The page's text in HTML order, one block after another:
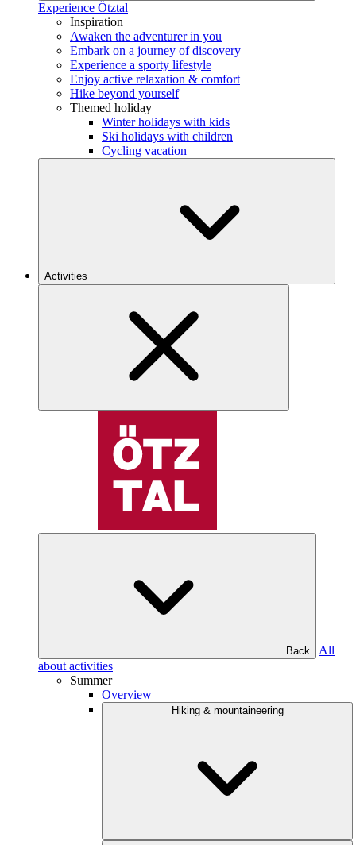
Experience Ötztal
Inspiration
Awaken the adventurer in you
Embark on a journey of discovery
Experience a sporty lifestyle
Enjoy active relaxation & comfort
Hike beyond yourself
Themed holiday
Winter holidays with kids
Ski holidays with children
Cycling vacation
Activities
Back
All
about activities
Summer
Overview
Hiking & mountaineering